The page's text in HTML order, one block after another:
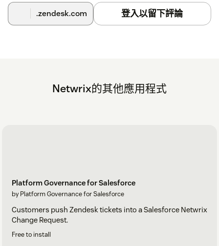
.zendesk.com 登入以留下評論
Netwrix的其他應用程式
Platform Governance for Salesforce
by Platform Governance for Salesforce
Customers push Zendesk tickets into a Salesforce Netwrix
Change Request.
Free to install